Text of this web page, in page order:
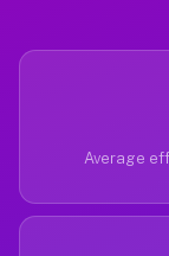
Average